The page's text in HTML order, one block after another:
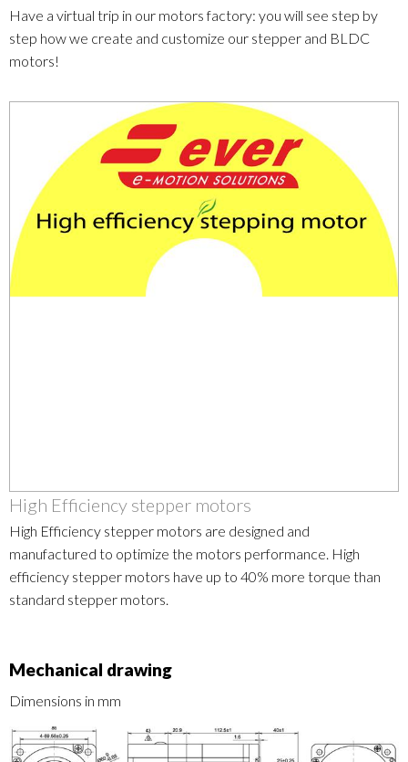
Have a virtual trip in our motors factory: you will see step by
step how we create and customize our stepper and BLDC
motors!
High Efficiency stepper motors
High Efficiency stepper motors are designed and
manufactured to optimize the motors performance. High
efficiency stepper motors have up to 40% more torque than
standard stepper motors.
Mechanical drawing
Dimensions in mm